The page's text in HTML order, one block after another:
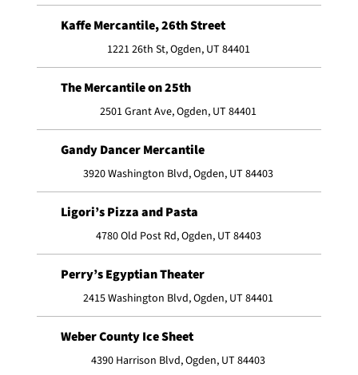
1221 26th St, Ogden, UT 84401
Kaffe Mercantile, 26th Street
2501 Grant Ave, Ogden, UT 84401
The Mercantile on 25th
3920 Washington Blvd, Ogden, UT 84403
Gandy Dancer Mercantile
4780 Old Post Rd, Ogden, UT 84403
Ligori’s Pizza and Pasta
2415 Washington Blvd, Ogden, UT 84401
Perry’s Egyptian Theater
4390 Harrison Blvd, Ogden, UT 84403
Weber County Ice Sheet